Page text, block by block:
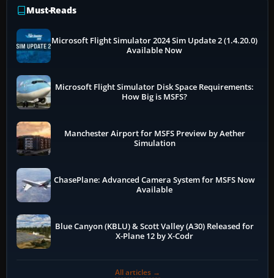
Must-Reads
Microsoft Flight Simulator 2024 Sim Update 2 (1.4.20.0)
Available Now
Microsoft Flight Simulator Disk Space Requirements:
How Big is MSFS?
Manchester Airport for MSFS Preview by Aether
Simulation
ChasePlane: Advanced Camera System for MSFS Now
Available
Blue Canyon (KBLU) & Scott Valley (A30) Released for
X-Plane 12 by X-Codr
All articles →